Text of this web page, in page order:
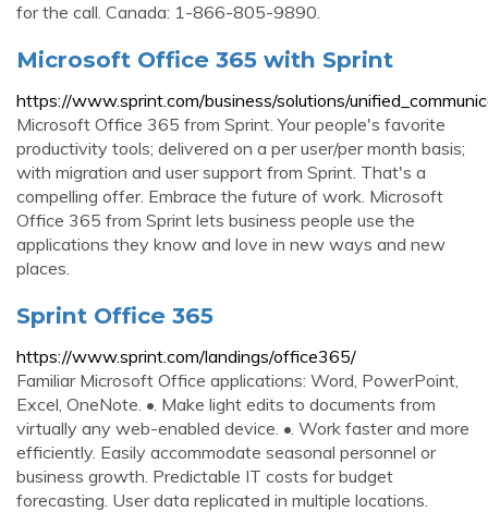
for the call. Canada: 1-866-805-9890.
Microsoft Office 365 with Sprint
https://www.sprint.com/business/solutions/
Microsoft Office 365 from Sprint. Your people's favorite
productivity tools; delivered on a per user/per month basis;
with migration and user support from Sprint. That's a
compelling offer. Embrace the future of work. Microsoft
Office 365 from Sprint lets business people use the
applications they know and love in new ways and new
places.
Sprint Office 365
https://www.sprint.com/landings/office365/
Familiar Microsoft Office applications: Word, PowerPoint,
Excel, OneNote. •. Make light edits to documents from
virtually any web-enabled device. •. Work faster and more
efficiently. Easily accommodate seasonal personnel or
business growth. Predictable IT costs for budget
forecasting. User data replicated in multiple locations.